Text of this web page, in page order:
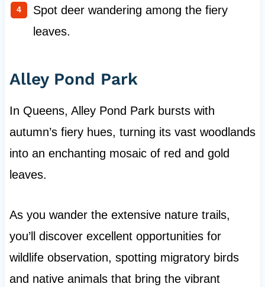
Spot deer wandering among the fiery
leaves.
Alley Pond Park
In Queens, Alley Pond Park bursts with
autumn’s fiery hues, turning its vast woodlands
into an enchanting mosaic of red and gold
leaves.
As you wander the extensive nature trails,
you’ll discover excellent opportunities for
wildlife observation, spotting migratory birds
and native animals that bring the vibrant